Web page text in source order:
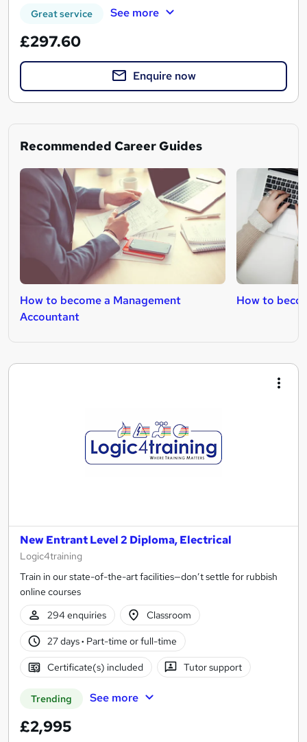
Great service See more
£297.60
Enquire now
Recommended Career Guides
How to become a Management
Accountant
How to
New Entrant Level 2 Diploma, Electrical
Logic4training
Train in our state-of-the-art facilities—don’t settle for rubbish
online courses
294 enquiries
Classroom
27 days· Part-time or full-time
Certificate(s) included Tutor support
Trending See more
£2,995